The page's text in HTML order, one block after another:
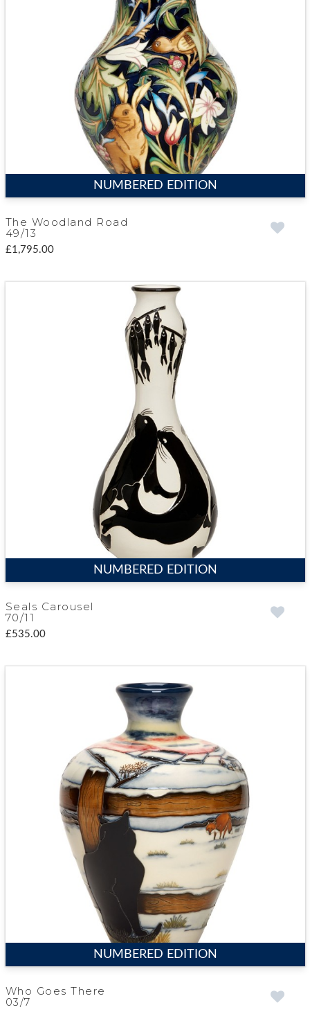
NUMBERED EDITION
The Woodland Road
49/13
£1,795.00
NUMBERED EDITION
Seals Carousel
70/11
£535.00
NUMBERED EDITION
Who Goes There
03/7